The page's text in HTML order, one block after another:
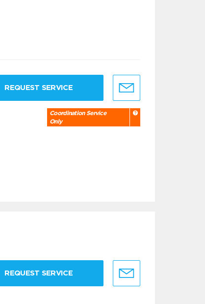
REQUEST SERVICE
Coordination Service
Only
REQUEST SERVICE